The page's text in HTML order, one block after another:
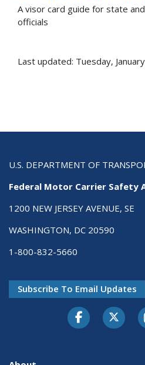
A visor card guide for state
officials
Last updated: Tuesday,
U.S. DEPARTMENT OF
Federal Motor Carrier Safety
1200 NEW JERSEY AVENUE, SE
WASHINGTON, DC 20590
1-800-832-5660
Subscribe To Email Updates
Facebook